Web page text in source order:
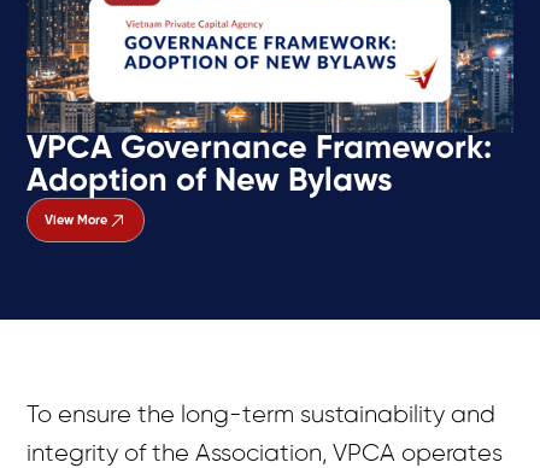
VPCA Governance Framework:
Adoption of New Bylaws
View More
To ensure the long-term sustainability and
integrity of the Association, VPCA operates